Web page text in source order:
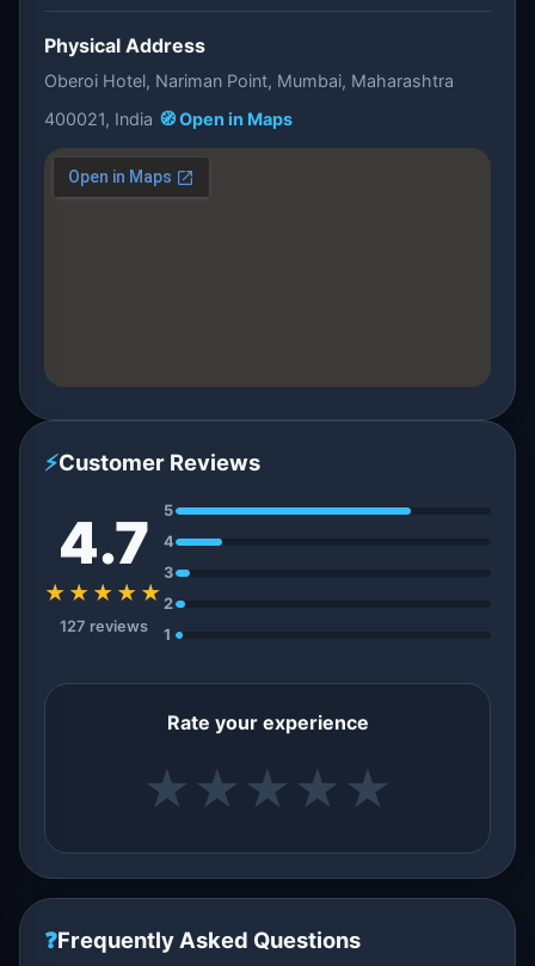
Physical Address
Oberoi Hotel, Nariman Point, Mumbai, Maharashtra
400021, India 🧭 Open in Maps
⚡Customer Reviews
4.7
★★★★★
127 reviews
5
4
3
2
1
Rate your experience
★ ★ ★ ★ ★
❓Frequently Asked Questions